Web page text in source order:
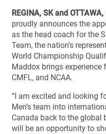
REGINA, SK and OTTAWA,
proudly announces the
as the head coach for the
Team, the nation’s
World Championship
Maddox brings experience
CMFL, and NCAA.
“I am excited and looking
Men’s team into
Canada back to the global
will be an opportunity to